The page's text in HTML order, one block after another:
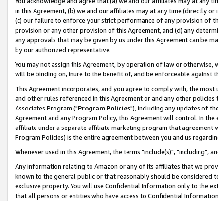
in this Agreement, (b) we and our affiliates may at any time (directly
(c) our failure to enforce your strict performance of any provision of
provision or any other provision of this Agreement, and (d) any
any approvals that may be given by us under this Agreement can be
by our authorized representative.
You may not assign this Agreement, by operation of law or
will be binding on, inure to the benefit of, and be enforceable against
This Agreement incorporates, and you agree to comply with, the
and other rules referenced in this Agreement or and any other
Associates Program ("Program Policies"), including any updates of
Agreement and any Program Policy, this Agreement will control. In
affiliate under a separate affiliate marketing program that agreement
Program Policies) is the entire agreement between you and us
Whenever used in this Agreement, the terms "include(s)", "including",
Any information relating to Amazon or any of its affiliates that we
known to the general public or that reasonably should be considered
exclusive property. You will use Confidential Information only to the
that all persons or entities who have access to Confidential